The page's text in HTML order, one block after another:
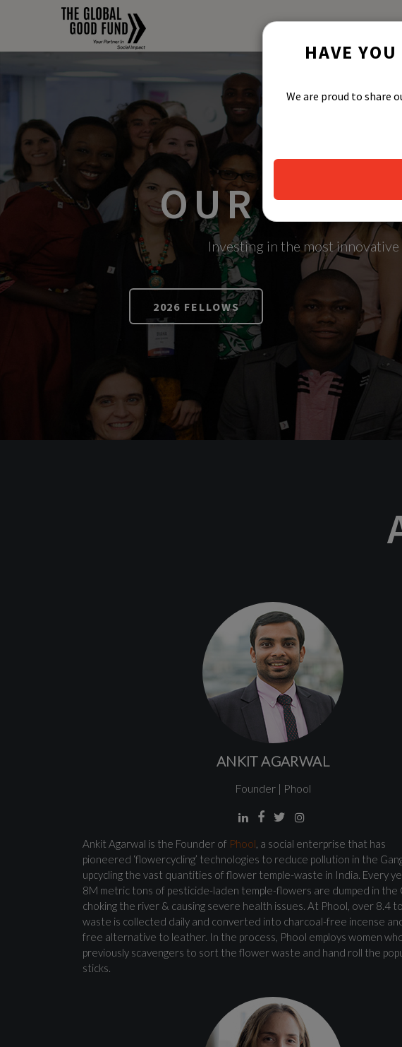
OUR
Investing in the most
2026 FELLOWS
ANKIT AGARWAL
Founder | Phool
Ankit Agarwal is the Founder of Phool, a social enterprise that has
pioneered ‘flowercycling’ technologies to reduce pollution in the
upcycling the vast quantities of flower temple-waste in India. Every
8M metric tons of pesticide-laden temple-flowers are dumped in the
choking the river & causing severe health issues. At Phool, over 8.4
waste is collected daily and converted into charcoal-free incense
free alternative to leather. In the process, Phool employs women
previously scavengers to sort the flower waste and hand roll the
sticks.
HAVE
We are proud to share